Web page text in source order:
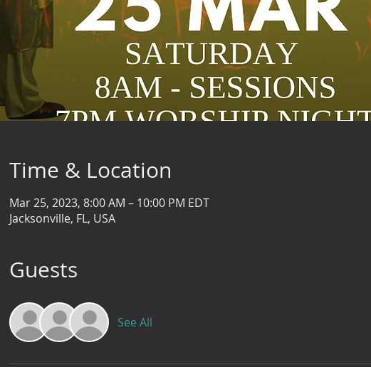
Time & Location
Mar 25, 2023, 8:00 AM – 10:00 PM EDT
Jacksonville, FL, USA
Guests
See All